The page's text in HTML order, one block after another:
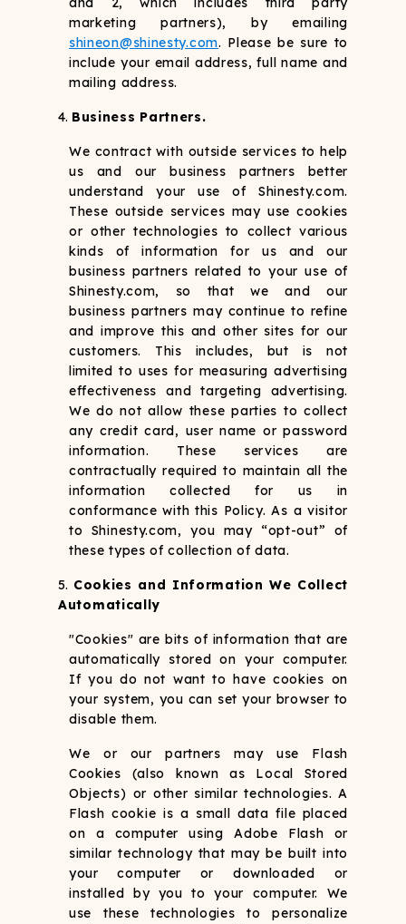
marketing partners), by emailing
shineon@shinesty.com. Please be sure to
include your email address, full name and
mailing address.
Business Partners.
We contract with outside services to help
us and our business partners better
understand your use of Shinesty.com.
These outside services may use cookies
or other technologies to collect various
kinds of information for us and our
business partners related to your use of
Shinesty.com, so that we and our
business partners may continue to refine
and improve this and other sites for our
customers. This includes, but is not
limited to uses for measuring advertising
effectiveness and targeting advertising.
We do not allow these parties to collect
any credit card, user name or password
information. These services are
contractually required to maintain all the
information collected for us in
conformance with this Policy. As a visitor
to Shinesty.com, you may “opt-out” of
these types of collection of data.
Cookies and Information We Collect
Automatically
"Cookies" are bits of information that are
automatically stored on your computer.
If you do not want to have cookies on
your system, you can set your browser to
disable them.
We or our partners may use Flash
Cookies (also known as Local Stored
Objects) or other similar technologies. A
Flash cookie is a small data file placed
on a computer using Adobe Flash or
similar technology that may be built into
your computer or downloaded or
installed by you to your computer. We
use these technologies to personalize